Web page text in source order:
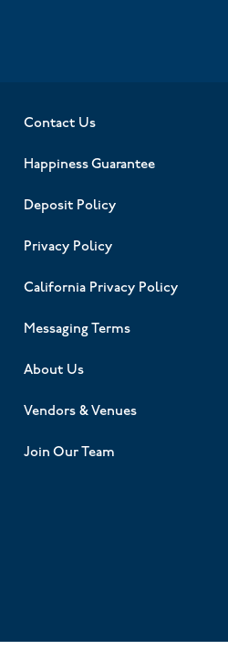
Contact Us
Happiness Guarantee
Deposit Policy
Privacy Policy
California Privacy Policy
Messaging Terms
About Us
Vendors & Venues
Join Our Team